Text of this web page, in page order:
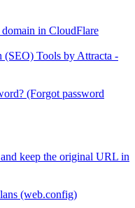
in CloudFlare
(SEO) Tools by Attracta -
(Forgot password
keep the original URL in
(web.config)